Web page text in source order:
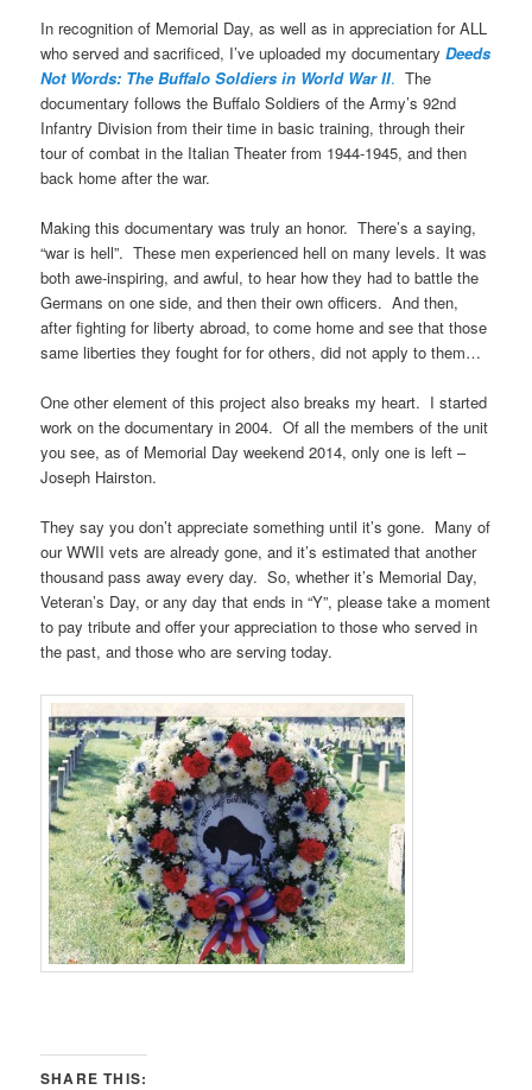
In recognition of Memorial Day, as well as in appreciation for ALL
who served and sacrificed, I’ve uploaded my documentaryDeeds
Not Words: The Buffalo Soldiers in World War II. The
documentary follows the Buffalo Soldiers of the Army’s 92nd
Infantry Division from their time in basic training, through their
tour of combat in the Italian Theater from 1944-1945, and then
back home after the war.
Making this documentary was truly an honor. There’s a saying,
“war is hell”. These men experienced hell on many levels. It was
both awe-inspiring, and awful, to hear how they had to battle the
Germans on one side, and then their own officers. And then,
after fighting for liberty abroad, to come home and see that those
same liberties they fought for for others, did not apply to them…
One other element of this project also breaks my heart. I started
work on the documentary in 2004. Of all the members of the unit
you see, as of Memorial Day weekend 2014, only one is left –
Joseph Hairston.
They say you don’t appreciate something until it’s gone. Many of
our WWII vets are already gone, and it’s estimated that another
thousand pass away every day. So, whether it’s Memorial Day,
Veteran’s Day, or any day that ends in “Y”, please take a moment
to pay tribute and offer your appreciation to those who served in
the past, and those who are serving today.
SHARE THIS: